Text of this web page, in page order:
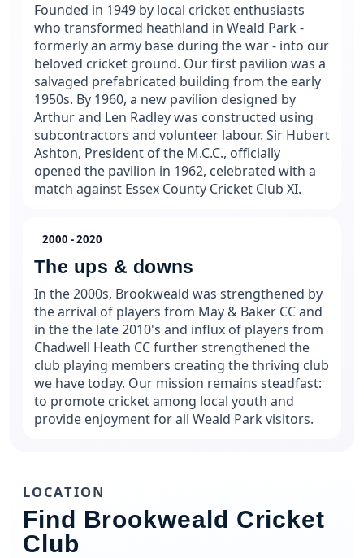
Founded in 1949 by local cricket enthusiasts
who transformed heathland in Weald Park -
formerly an army base during the war - into our
beloved cricket ground. Our first pavilion was a
salvaged prefabricated building from the early
1950s. By 1960, a new pavilion designed by
Arthur and Len Radley was constructed using
subcontractors and volunteer labour. Sir Hubert
Ashton, President of the M.C.C., officially
opened the pavilion in 1962, celebrated with a
match against Essex County Cricket Club XI.
2000 - 2020
The ups & downs
In the 2000s, Brookweald was strengthened by
the arrival of players from May & Baker CC and
in the the late 2010's and influx of players from
Chadwell Heath CC further strengthened the
club playing members creating the thriving club
we have today. Our mission remains steadfast:
to promote cricket among local youth and
provide enjoyment for all Weald Park visitors.
LOCATION
Find Brookweald Cricket
Club